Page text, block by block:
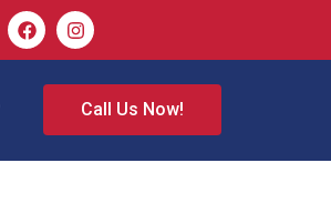
Call Us Now!